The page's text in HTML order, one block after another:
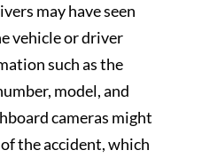
may have seen
vehicle or driver
such as the
model, and
cameras might
the accident, which